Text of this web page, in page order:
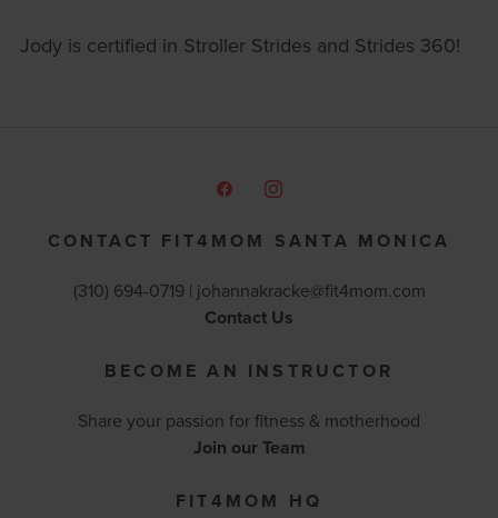
Jody is certified in Stroller Strides and Strides 360!
CONTACT FIT4MOM SANTA MONICA
(310) 694-0719 | johannakracke@fit4mom.com
Contact Us
BECOME AN INSTRUCTOR
Share your passion for fitness & motherhood
Join our Team
FIT4MOM HQ